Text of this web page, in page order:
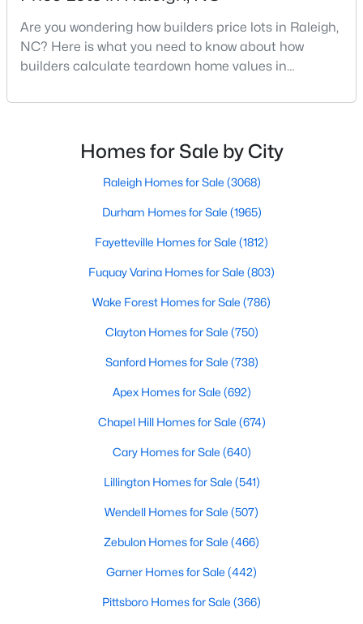
Information on Homes for Sale in Raleigh
Search the newest homes for sale in Raleigh below! Our Raleigh
the research, and understand your investment. Contact us
your lifestyle. Our Realtors often know of homes and the top
new construction communities in Raleigh before they hit the
Current Real Estate Statistics for Homes in
88 $416 $768,094
Are you wondering how builders price lots in Raleigh,
NC? Here is what you need to know about how
builders calculate teardown home values in
likely noticed the increased growth and construction
neighborhoods. As one of the fastest-growing cities
throughout the southeast, new construction homes
Homes for Sale by City
Raleigh Homes for Sale (3068)
Durham Homes for Sale (1965)
Fayetteville Homes for Sale (1812)
Fuquay Varina Homes for Sale (803)
Wake Forest Homes for Sale (786)
Clayton Homes for Sale (750)
Sanford Homes for Sale (738)
Apex Homes for Sale (692)
Chapel Hill Homes for Sale (674)
Cary Homes for Sale (640)
Lillington Homes for Sale (541)
Wendell Homes for Sale (507)
Zebulon Homes for Sale (466)
Garner Homes for Sale (442)
Pittsboro Homes for Sale (366)